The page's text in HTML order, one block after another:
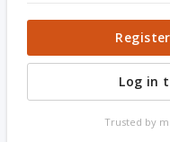
Log in
Trusted by